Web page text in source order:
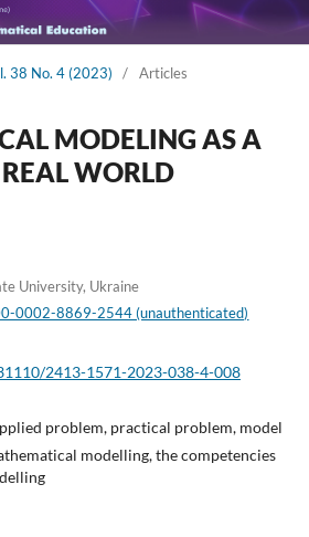
38 No. 4 (2023) / Articles
MODELING AS A
WORLD
University, Ukraine
0002-8869-2544 (unauthenticated)
2413-1571-2023-038-4-008
problem, practical problem, model
modelling, the competencies